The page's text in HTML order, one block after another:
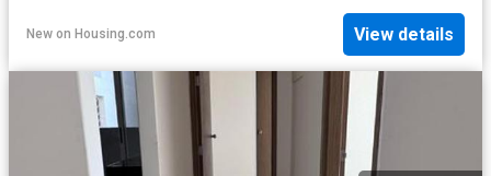
New on Housing.com View details